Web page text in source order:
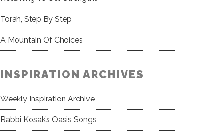
Torah, Step By Step
A Mountain Of Choices
INSPIRATION ARCHIVES
Weekly Inspiration Archive
Rabbi Kosak’s Oasis Songs